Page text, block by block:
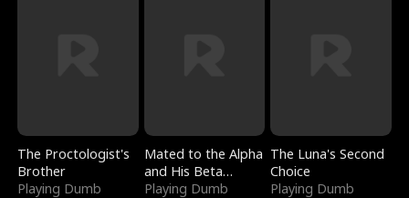
The Proctologist's
Brother
Playing Dumb
Mated to the Alpha
and His Beta
(Updating)
Playing Dumb
The Luna's Second
Choice
Playing Dumb